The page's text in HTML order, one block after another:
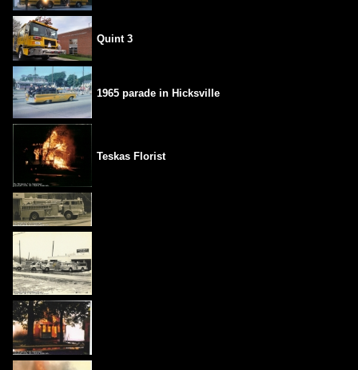
Quint 3
1965 parade in Hicksville
Teskas Florist